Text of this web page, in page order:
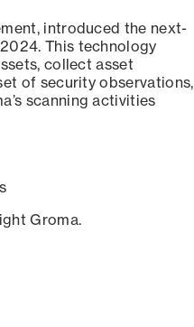
introduced the next-
This technology
collect asset
of security observations,
scanning activities
Groma.